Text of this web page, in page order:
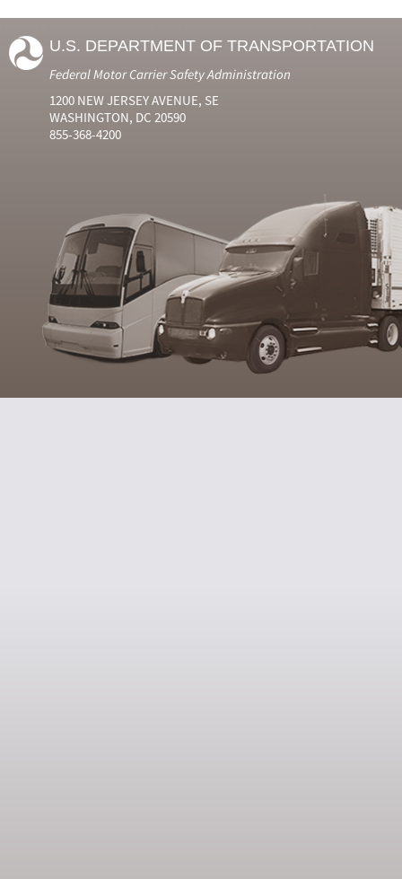
U.S. DEPARTMENT OF TRANSPORTATION
Federal Motor Carrier Safety Administration
1200 NEW JERSEY AVENUE, SE
WASHINGTON, DC 20590
855-368-4200